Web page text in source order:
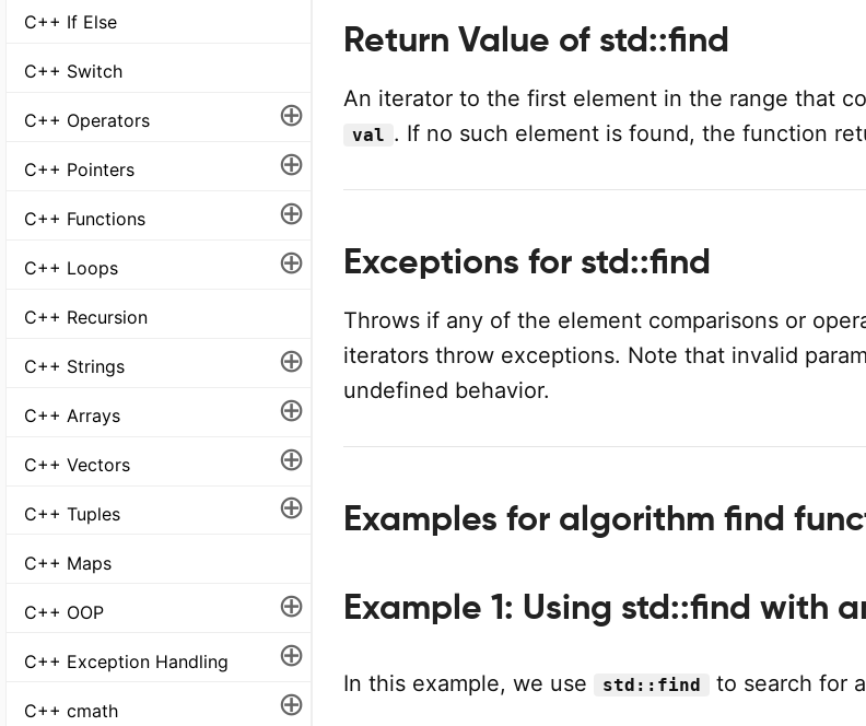
C++ If Else
C++ Switch
C++ Operators ⊕
C++ Pointers ⊕
C++ Functions ⊕
C++ Loops ⊕
C++ Recursion
C++ Strings ⊕
C++ Arrays ⊕
C++ Vectors ⊕
C++ Tuples ⊕
C++ Maps
C++ OOP ⊕
C++ Exception Handling ⊕
C++ cmath ⊕
Return Value of std::find
An iterator to the first element in the range that
val . If no such element is found, the function
Exceptions for std::find
Throws if any of the element comparisons or
iterators throw exceptions. Note that invalid
undefined behavior.
Examples for algorithm find
Example 1: Using std::find with
In this example, we use std::find to search for